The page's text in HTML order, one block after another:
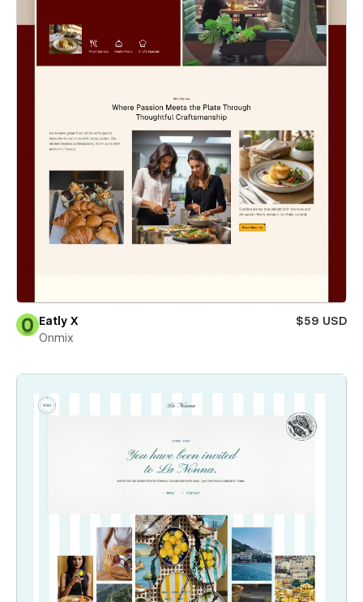
Eatly X
$59 USD
Onmix